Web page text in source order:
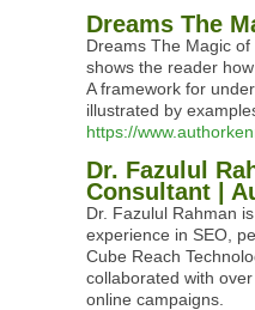
Dreams The
Dreams The Magic
shows the reader
A framework for
illustrated by
https://
Dr. Fazulul
Consultant |
Dr. Fazulul Rahman
experience in SEO,
Cube Reach
collaborated with
online campaigns.